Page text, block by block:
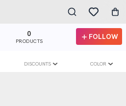
0
PRODUCTS
FOLLOW
DISCOUNTS COLOR